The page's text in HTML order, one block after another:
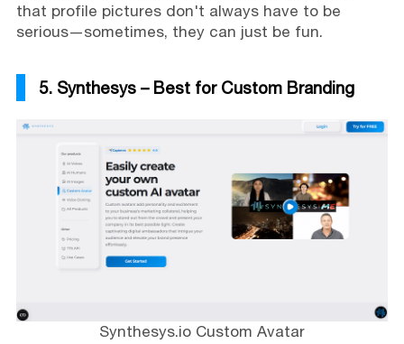
that profile pictures don't always have to be
serious—sometimes, they can just be fun.
5. Synthesys – Best for Custom Branding
Synthesys.io Custom Avatar